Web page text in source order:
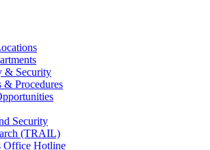
& Security
Procedures
Security
(TRAIL)
Office Hotline